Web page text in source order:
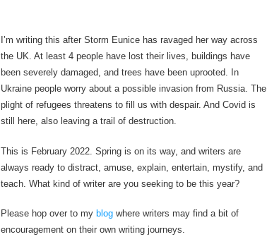
I’m writing this after Storm Eunice has ravaged her way across
the UK. At least 4 people have lost their lives, buildings have
been severely damaged, and trees have been uprooted. In
Ukraine people worry about a possible invasion from Russia. The
plight of refugees threatens to fill us with despair. And Covid is
still here, also leaving a trail of destruction.
This is February 2022. Spring is on its way, and writers are
always ready to distract, amuse, explain, entertain, mystify, and
teach. What kind of writer are you seeking to be this year?
Please hop over to my blog where writers may find a bit of
encouragement on their own writing journeys.